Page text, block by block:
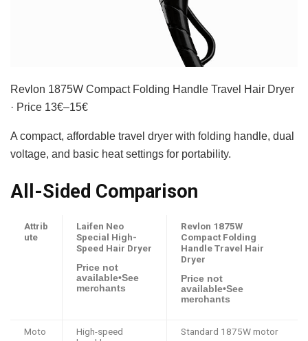
Revlon 1875W Compact Folding Handle Travel Hair Dryer
· Price 13€–15€
A compact, affordable travel dryer with folding handle, dual
voltage, and basic heat settings for portability.
All-Sided Comparison
Attrib
ute
Laifen Neo
Special High-
Speed Hair Dryer
Price not
available•See
merchants
Revlon 1875W
Compact Folding
Handle Travel Hair
Dryer
Price not
available•See
merchants
Moto
High-speed
Standard 1875W motor